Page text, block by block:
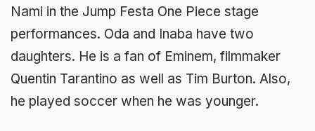
Nami in the Jump Festa One Piece stage
performances. Oda and Inaba have two
daughters. He is a fan of Eminem, filmmaker
Quentin Tarantino as well as Tim Burton. Also,
he played soccer when he was younger.